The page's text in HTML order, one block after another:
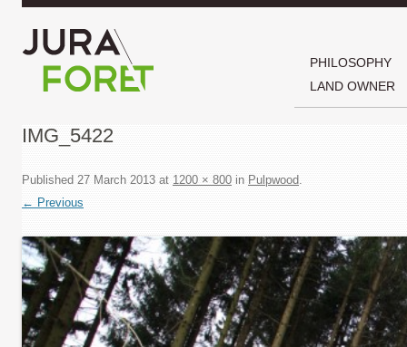
PHILOSOPHY
LAND OWNER
IMG_5422
Published 27 March 2013 at 1200 × 800 in Pulpwood.
← Previous